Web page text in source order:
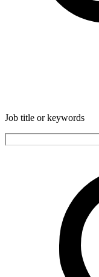
Job title or keywords